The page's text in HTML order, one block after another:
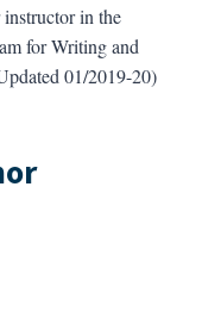
in the
for Writing and
01/2019-20)